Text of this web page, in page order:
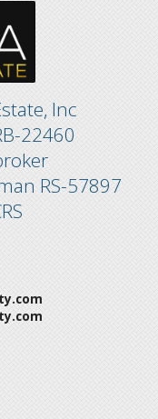
Inc
22460
RS-57897